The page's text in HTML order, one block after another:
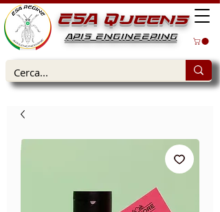
ESA Queens
APIS ENGINEERING